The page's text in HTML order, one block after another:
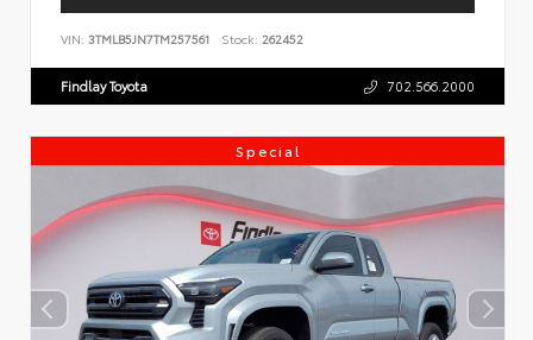
VIN: 3TMLB5JN7TM257561 Stock: 262452
Findlay Toyota 702.566.2000
Special